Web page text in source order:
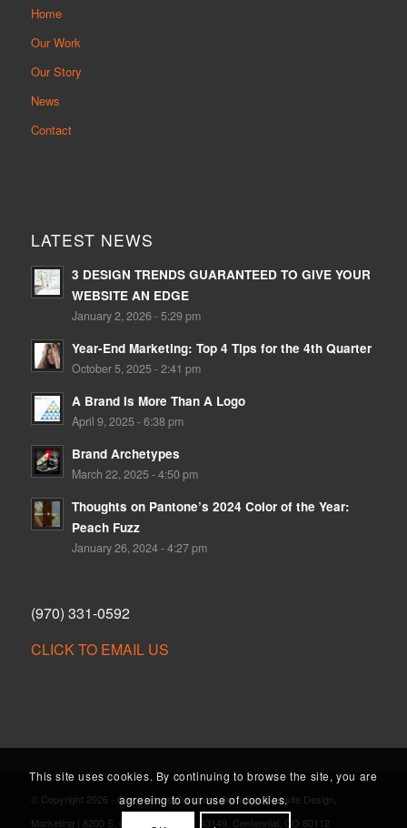
Home
Our Work
Our Story
News
Contact
LATEST NEWS
3 DESIGN TRENDS GUARANTEED TO GIVE YOUR
WEBSITE AN EDGE
January 2, 2026 - 5:29 pm
Year-End Marketing: Top 4 Tips for the 4th Quarter
October 5, 2025 - 2:41 pm
A Brand Is More Than A Logo
April 9, 2025 - 6:38 pm
Brand Archetypes
March 22, 2025 - 4:50 pm
Thoughts on Pantone’s 2024 Color of the Year:
Peach Fuzz
January 26, 2024 - 4:27 pm
(970) 331-0592
CLICK TO EMAIL US
© Copyright 2026 - Cornerstone Creative | Branding, Website Design,
Marketing | 8200 S. Quebec St., Suite A3149, Centennial, CO 80112
This site uses cookies. By continuing to browse the site, you are
agreeing to our use of cookies.